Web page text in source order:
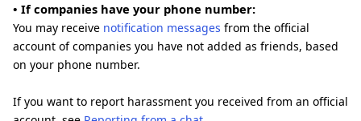
• If companies have your phone number:
You may receive notification messages from the official
account of companies you have not added as friends, based
on your phone number.
If you want to report harassment you received from an official